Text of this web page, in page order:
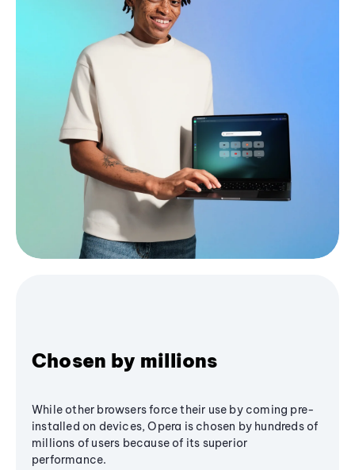
Chosen by millions
While other browsers force their use by coming pre-
installed on devices, Opera is chosen by hundreds of
millions of users because of its superior
performance.